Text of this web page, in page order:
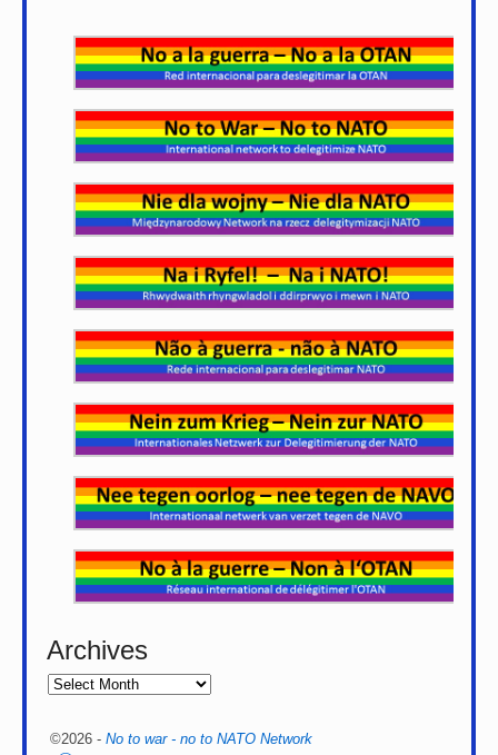
Archives
©2026 - No to war - no to NATO Network